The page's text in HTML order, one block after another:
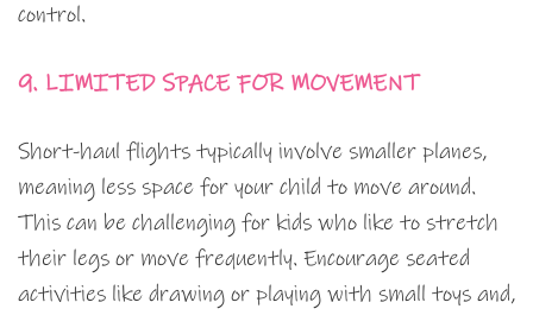
control.
9. LIMITED SPACE FOR MOVEMENT
Short-haul flights typically involve smaller planes,
meaning less space for your child to move around.
This can be challenging for kids who like to stretch
their legs or move frequently. Encourage seated
activities like drawing or playing with small toys and,